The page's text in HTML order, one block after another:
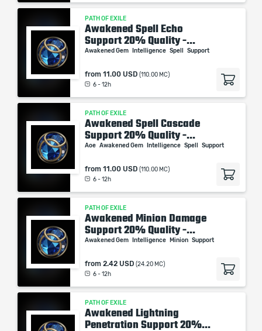
PATH OF EXILE
Awakened Spell Echo
Support 20% Quality -...
Awakened Gem Intelligence Spell Support
from 11.00 USD (110.00 MC)
6 - 12h
PATH OF EXILE
Awakened Spell Cascade
Support 20% Quality -...
Aoe Awakened Gem Intelligence Spell Support
from 11.00 USD (110.00 MC)
6 - 12h
PATH OF EXILE
Awakened Minion Damage
Support 20% Quality -...
Awakened Gem Intelligence Minion Support
from 2.42 USD (24.20 MC)
6 - 12h
PATH OF EXILE
Awakened Lightning
Penetration Support 20%...